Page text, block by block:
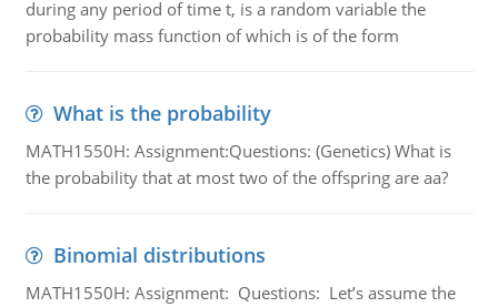
during any period of time t, is a random variable the
probability mass function of which is of the form
What is the probability
MATH1550H: Assignment:Questions: (Genetics) What is
the probability that at most two of the offspring are aa?
Binomial distributions
MATH1550H: Assignment: Questions: Let’s assume the